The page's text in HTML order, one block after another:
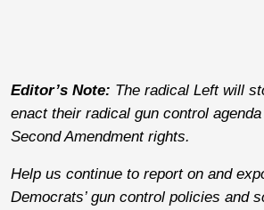
Editor’s Note: The radical Left will
enact their radical gun control
Second Amendment rights.
Help us continue to report on and
Democrats’ gun control policies and